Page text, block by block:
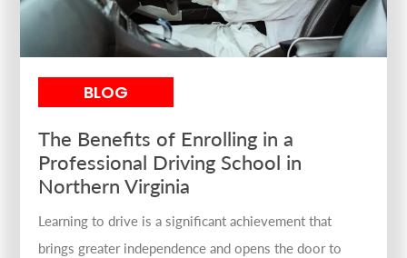
BLOG
The Benefits of Enrolling in a
Professional Driving School in
Northern Virginia
Learning to drive is a significant achievement that
brings greater independence and opens the door to